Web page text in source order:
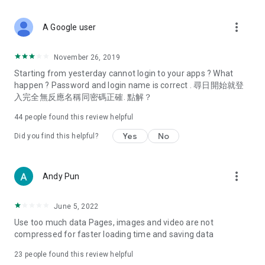
Deals & Discounts – Gathering the latest discount codes and
spring/summer promotions, hotel buffet and all-you-can-eat
deals, clearance sales, and online shopping discounts.
Food – Introducing affordable options such as buffets, all-
vegetarian options, along with recommendations for must-
try restaurants in Hong Kong and overseas, and a series of
Women's Section – Beauty editors unbox and test the latest
cosmetics and skincare products, share skincare and makeup
(Hong Kong dramas, Japanese dramas, Korean dramas,
American dramas, new Netflix series), movies, and other
trending topics in the city.
A Google user more_vert
November 26, 2019
Starting from yesterday cannot login to your apps ? What
happen ? Password and login name is correct . 尋日開始就登
入完全無反應名稱同密碼正確. 點解？
44 people found this review helpful
Did you find this helpful? Yes No
Andy Pun more_vert
June 5, 2022
Use too much data Pages, images and video are not
compressed for faster loading time and saving data
23 people found this review helpful